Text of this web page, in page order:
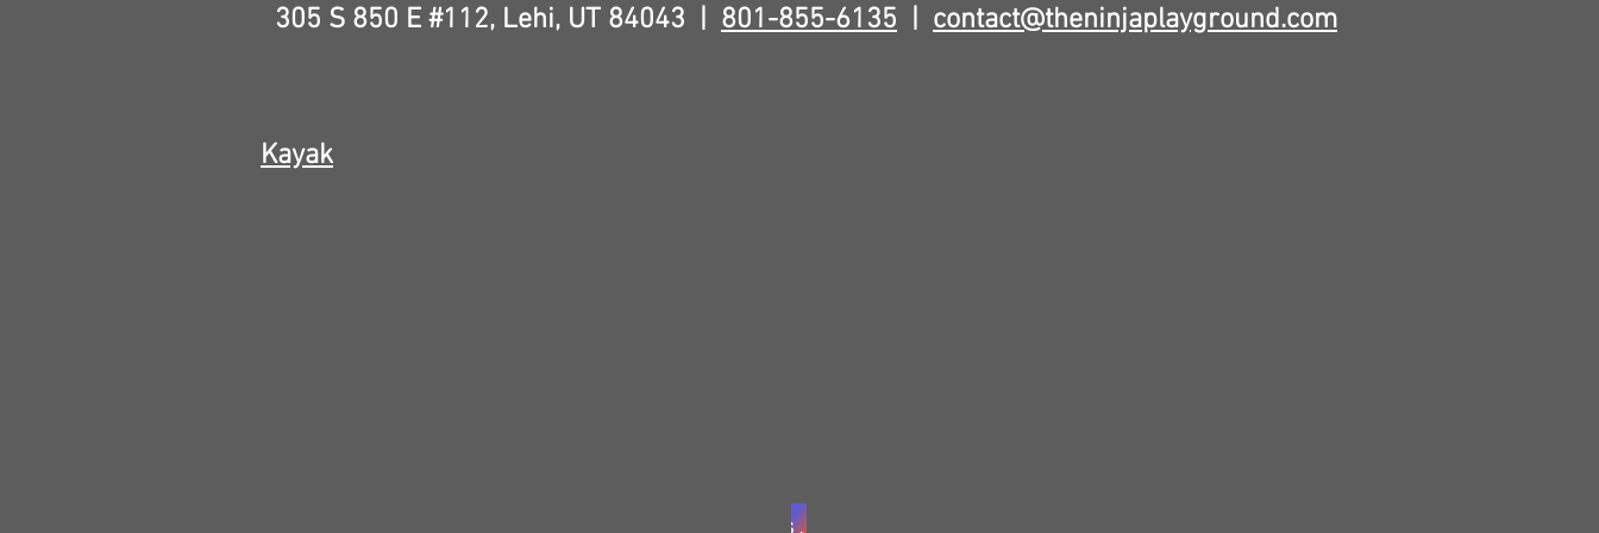
305 S 850 E #112, Lehi, UT 84043 | 801-855-6135 contact@theninjaplayground.com
Kayak
Sign Waiver